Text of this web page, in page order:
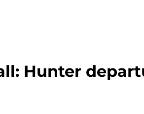
Hunter